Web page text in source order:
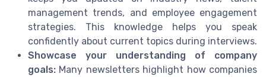
management trends, and employee engagement
strategies. This knowledge helps you speak
confidently about current topics during interviews.
Showcase your understanding of company
goals: Many newsletters highlight how companies